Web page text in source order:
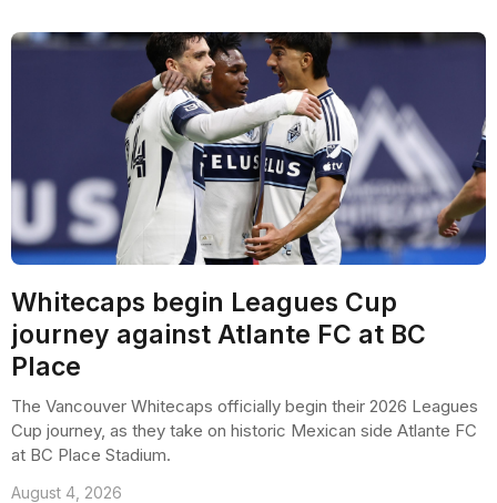
Whitecaps begin Leagues Cup
journey against Atlante FC at BC
Place
The Vancouver Whitecaps officially begin their 2026 Leagues
Cup journey, as they take on historic Mexican side Atlante FC
at BC Place Stadium.
August 4, 2026